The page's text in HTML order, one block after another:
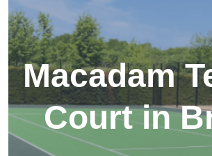
Macadam
Court in